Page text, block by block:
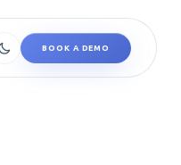
BOOK A DEMO